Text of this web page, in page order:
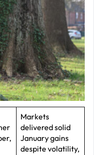
Markets
delivered solid
January gains
despite volatility,